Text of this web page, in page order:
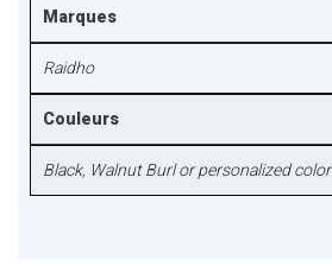
Marques
Raidho
Couleurs
Black, Walnut Burl or personalized color